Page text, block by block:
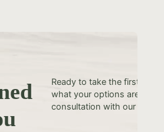
Ready to take the first
what your options are?
consultation with our team